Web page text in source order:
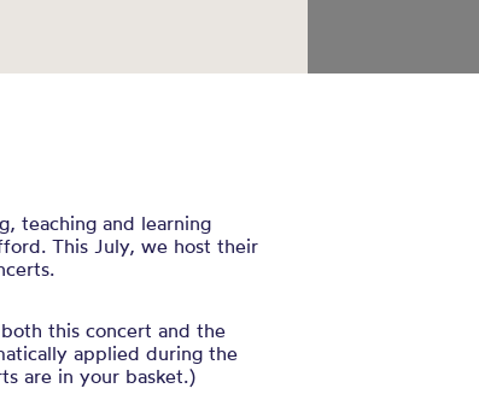
teaching and learning
This July, we host their
this concert and the
applied during the
are in your basket.)